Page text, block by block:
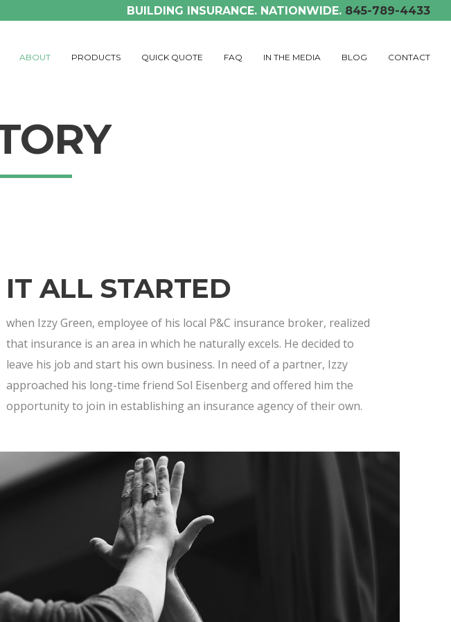
BUILDING INSURANCE. NATIONWIDE. 845-789-4433
ABOUT PRODUCTS QUICK QUOTE FAQ IN THE MEDIA BLOG CONTACT
IT ALL STARTED
when Izzy Green, employee of his local P&C insurance broker, realized
that insurance is an area in which he naturally excels. He decided to
leave his job and start his own business. In need of a partner, Izzy
approached his long-time friend Sol Eisenberg and offered him the
opportunity to join in establishing an insurance agency of their own.